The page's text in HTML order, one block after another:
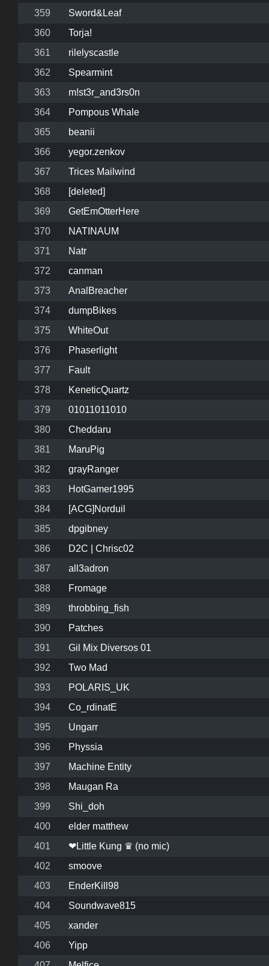
359
Sword&Leaf
360
Torja!
361
rilelyscastle
362
Spearmint
363
m!st3r_and3rs0n
364
Pompous Whale
365
beanii
366
yegor.zenkov
367
Trices Mailwind
368
[deleted]
369
GetEmOtterHere
370
NATINAUM
371
Natr
372
canman
373
AnalBreacher
374
dumpBikes
375
WhiteOut
376
Phaserlight
377
Fault
378
KeneticQuartz
379
01011011010
380
Cheddaru
381
MaruPig
382
grayRanger
383
HotGamer1995
384
[ACG]Norduil
385
dpgibney
386
D2C | Chrisc02
387
all3adron
388
Fromage
389
throbbing_fish
390
Patches
391
Gil Mix Diversos 01
392
Two Mad
393
POLARIS_UK
394
Co_rdinatE
395
Ungarr
396
Physsia
397
Machine Entity
398
Maugan Ra
399
Shi_doh
400
elder matthew
401
❤Little Kung ♛ (no mic)
402
smoove
403
EnderKill98
404
Soundwave815
405
xander
406
Yipp